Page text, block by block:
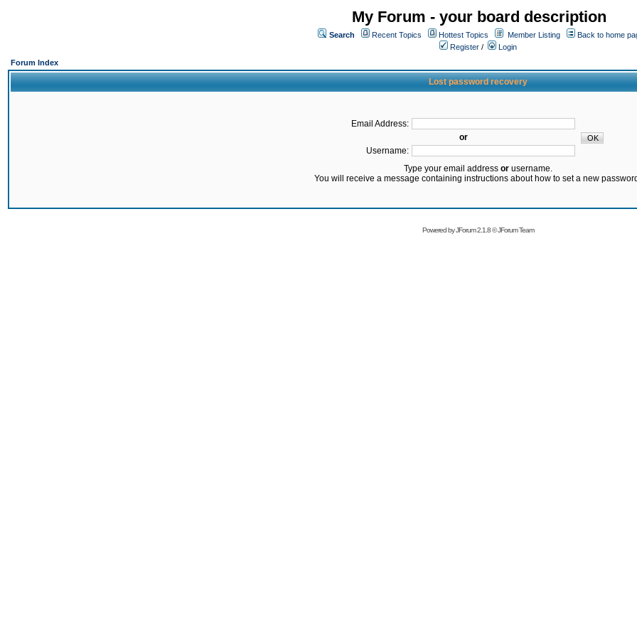
My Forum - your board description
Search Recent Topics Hottest Topics Member Listing
Back to home
Register /
Login
Forum Index
Lost password recovery
Email Address:
or
Username:
Type your email address orusername.
You will receive a message containing instructions about how to set a new
Powered byJForum 2.1.8©JForum Team